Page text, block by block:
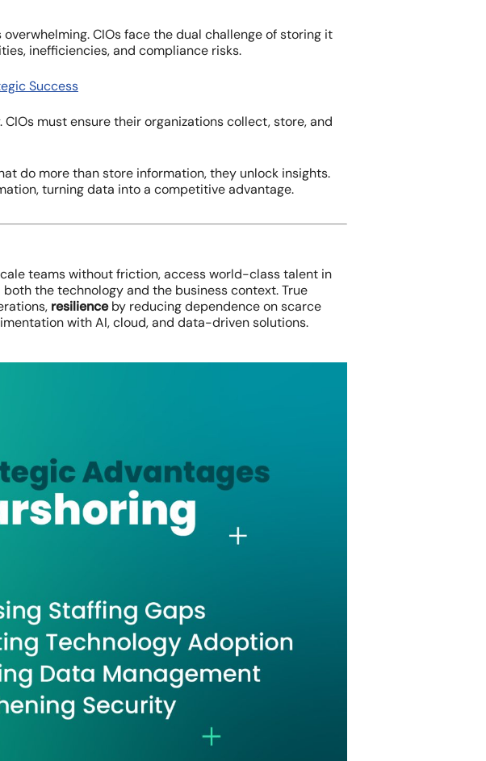
CIOs face the dual challenge of storing it
inefficiencies, and compliance risks.
Success
must ensure their organizations collect, store, and
do more than store information, they unlock insights.
turning data into a competitive advantage.
teams without friction, access world-class talent in
the technology and the business context. True
resilienceby reducing dependence on scarce
with AI, cloud, and data-driven solutions.